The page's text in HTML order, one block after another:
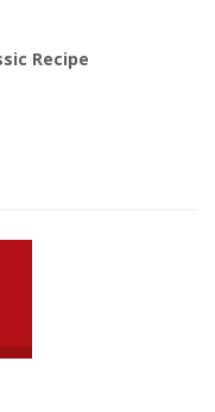
Recipe